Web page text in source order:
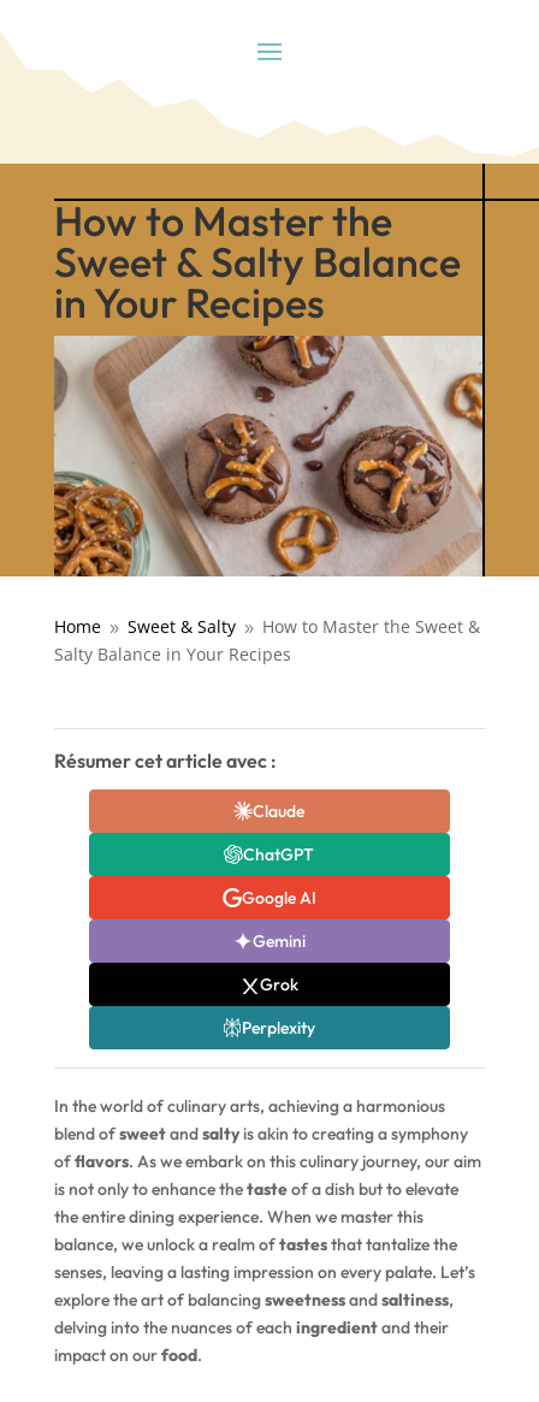
How to Master the
Sweet & Salty Balance
in Your Recipes
Home 9 Sweet & Salty 9 How to Master the Sweet &
Salty Balance in Your Recipes
Résumer cet article avec :
Claude
ChatGPT
Google AI
Gemini
Grok
Perplexity
In the world of culinary arts, achieving a harmonious
blend ofsweetandsaltyis akin to creating a symphony
offlavors. As we embark on this culinary journey, our aim
is not only to enhance thetasteof a dish but to elevate
the entire dining experience. When we master this
balance, we unlock a realm oftastesthat tantalize the
senses, leaving a lasting impression on every palate. Let’s
explore the art of balancingsweetnessandsaltiness,
delving into the nuances of each ingredientand their
impact on ourfood.